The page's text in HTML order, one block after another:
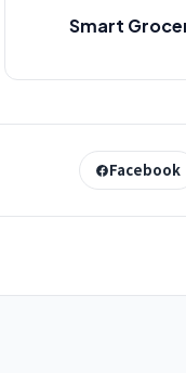
Smart
Facebook